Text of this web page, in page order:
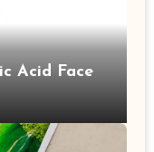
Acid Face